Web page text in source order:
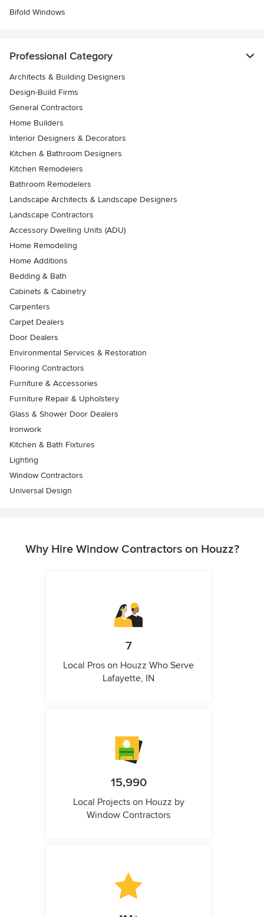
Bifold Windows
Professional Category
Architects & Building Designers
Design-Build Firms
General Contractors
Home Builders
Interior Designers & Decorators
Kitchen & Bathroom Designers
Kitchen Remodelers
Bathroom Remodelers
Landscape Architects & Landscape Designers
Landscape Contractors
Accessory Dwelling Units (ADU)
Home Remodeling
Home Additions
Bedding & Bath
Cabinets & Cabinetry
Carpenters
Carpet Dealers
Door Dealers
Environmental Services & Restoration
Flooring Contractors
Furniture & Accessories
Furniture Repair & Upholstery
Glass & Shower Door Dealers
Ironwork
Kitchen & Bath Fixtures
Lighting
Window Contractors
Universal Design
Why Hire Window Contractors on Houzz?
7
Local Pros on Houzz Who Serve
Lafayette, IN
15,990
Local Projects on Houzz by
Window Contractors